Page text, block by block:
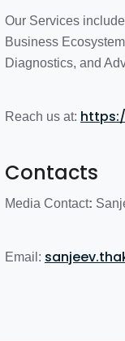
Our Services
Business
Diagnostics, and
Reach us at:
Contacts
Media Contact:
Email: